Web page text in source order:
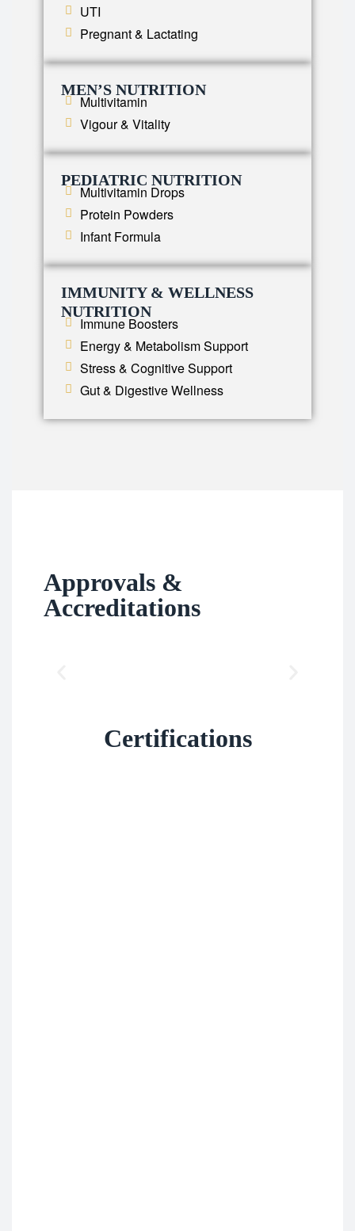
UTI
Pregnant & Lactating
MEN’S NUTRITION
Multivitamin
Vigour & Vitality
PEDIATRIC NUTRITION
Multivitamin Drops
Protein Powders
Infant Formula
IMMUNITY & WELLNESS
NUTRITION
Immune Boosters
Energy & Metabolism Support
Stress & Cognitive Support
Gut & Digestive Wellness
Approvals &
Accreditations
Certifications